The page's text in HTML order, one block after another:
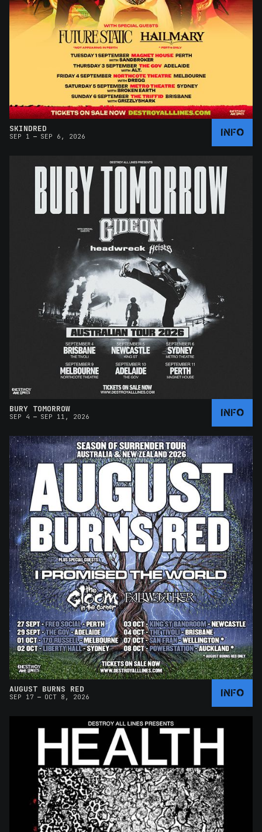
SKINDRED
SEP 1 – SEP 6, 2026 INFO
BURY TOMORROW
SEP 4 – SEP 11, 2026 INFO
AUGUST BURNS RED
SEP 17 – OCT 8, 2026 INFO